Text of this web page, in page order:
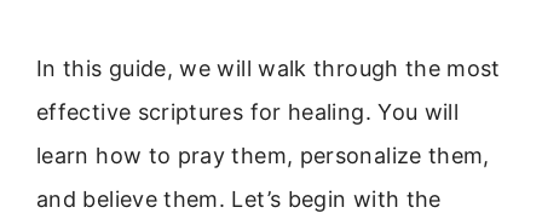
In this guide, we will walk through the most
effective scriptures for healing. You will
learn how to pray them, personalize them,
and believe them. Let’s begin with the